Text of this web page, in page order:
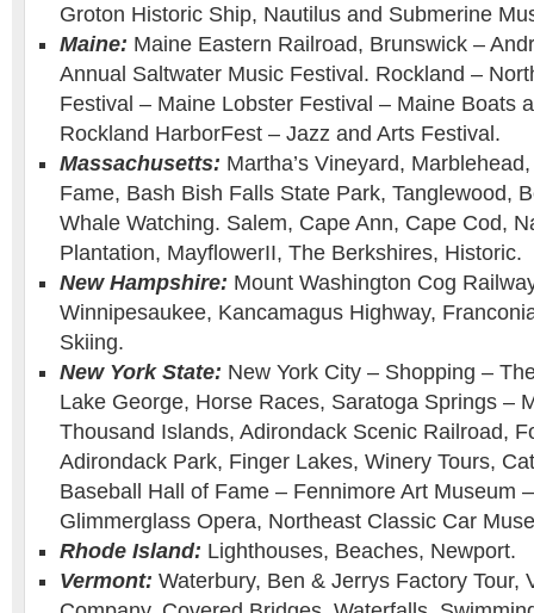
Groton Historic Ship, Nautilus and Submerine
Maine: Maine Eastern Railroad, Brunswick –
Annual Saltwater Music Festival. Rockland –
Festival – Maine Lobster Festival – Maine Boats
Rockland HarborFest – Jazz and Arts Festival.
Massachusetts: Martha’s Vineyard,
Fame, Bash Bish Falls State Park, Tanglewood,
Whale Watching. Salem, Cape Ann, Cape Cod,
Plantation, MayflowerII, The Berkshires, Historic.
New Hampshire: Mount Washington Cog
Winnipesaukee, Kancamagus Highway,
Skiing.
New York State: New York City – Shopping –
Lake George, Horse Races, Saratoga Springs –
Thousand Islands, Adirondack Scenic Railroad,
Adirondack Park, Finger Lakes, Winery Tours,
Baseball Hall of Fame – Fennimore Art Museum
Glimmerglass Opera, Northeast Classic Car
Rhode Island: Lighthouses, Beaches, Newport.
Vermont: Waterbury, Ben & Jerrys Factory Tour,